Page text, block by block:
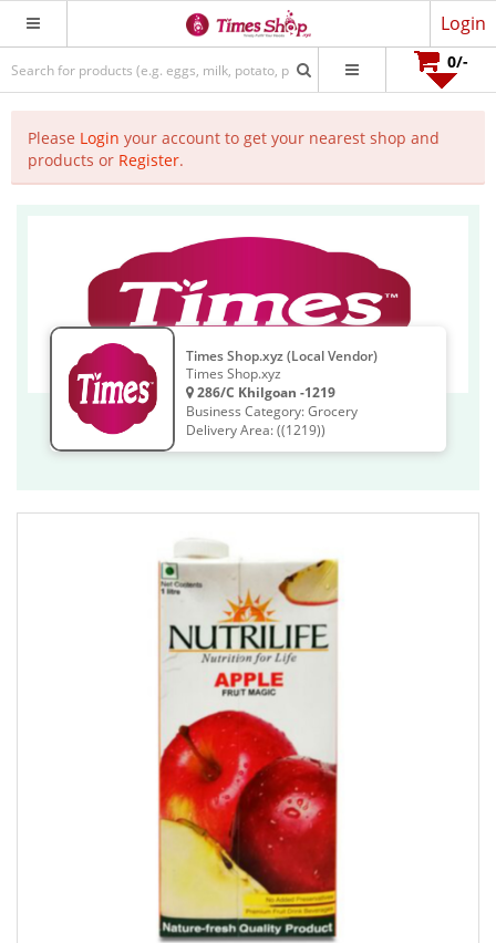
Login
0/-
Please Login your account to get your nearest shop and
products or Register.
Times Shop.xyz (Local Vendor)
Times Shop.xyz
286/C Khilgoan -1219
Business Category: Grocery
Delivery Area: ((1219))